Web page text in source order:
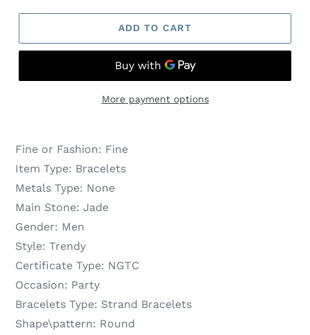
ADD TO CART
More payment options
Fine or Fashion: Fine
Item Type: Bracelets
Metals Type: None
Main Stone: Jade
Gender: Men
Style: Trendy
Certificate Type: NGTC
Occasion: Party
Bracelets Type: Strand Bracelets
Shape\pattern: Round